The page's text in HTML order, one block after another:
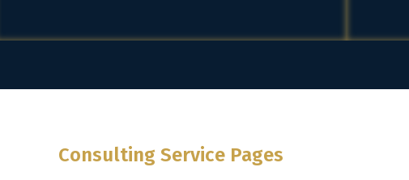
Consulting Service Pages